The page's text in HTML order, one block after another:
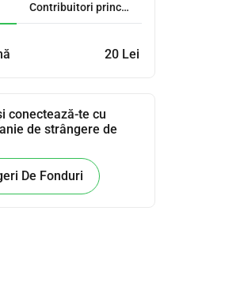
Contribuitori principali
20 Lei
conectează-te cu
de strângere de
De Fonduri